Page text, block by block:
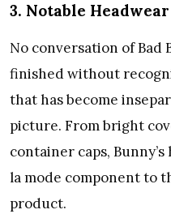
3. Notable Headwear
No conversation of Bad
finished without
that has become
picture. From bright
container caps,
la mode component to
product.